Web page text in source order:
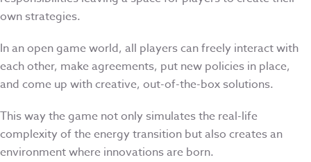
own strategies.
In an open game world, all players can freely interact with
each other, make agreements, put new policies in place,
and come up with creative, out-of-the-box solutions.
This way the game not only simulates the real-life
complexity of the energy transition but also creates an
environment where innovations are born.